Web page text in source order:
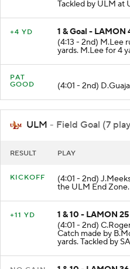
Tackled by ULM at
1 & Goal - LAMON
(4:13 - 2nd) M.Lee
yards. M.Lee for 4
PAT
(4:01 - 2nd)
ULM - Field Goal (7
(4:01 - 2nd)
the ULM End
1 & 10 - LAMON 25
(4:01 - 2nd)
Catch made by
yards. Tackled by